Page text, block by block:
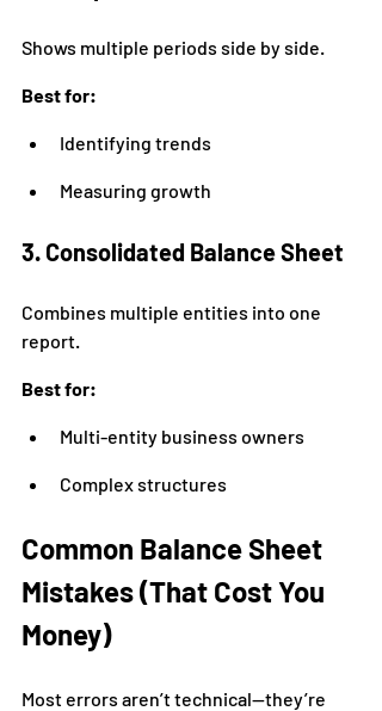
Shows multiple periods side by side.
Best for:
Identifying trends
Measuring growth
3. Consolidated Balance Sheet
Combines multiple entities into one
report.
Best for:
Multi-entity business owners
Complex structures
Common Balance Sheet
Mistakes (That Cost You
Money)
Most errors aren’t technical—they’re